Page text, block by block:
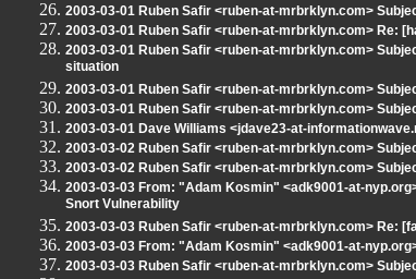
2003-03-01 Ruben Safir <ruben-at-mrbrklyn.com>
2003-03-01 Ruben Safir <ruben-at-mrbrklyn.com> Re:
2003-03-01 Ruben Safir <ruben-at-mrbrklyn.com>
situation
2003-03-01 Ruben Safir <ruben-at-mrbrklyn.com>
2003-03-01 Ruben Safir <ruben-at-mrbrklyn.com>
2003-03-01 Dave Williams <jdave23-at-
2003-03-02 Ruben Safir <ruben-at-mrbrklyn.com>
2003-03-02 Ruben Safir <ruben-at-mrbrklyn.com>
2003-03-03 From: "Adam Kosmin" <adk9001-at-
Snort Vulnerability
2003-03-03 Ruben Safir <ruben-at-mrbrklyn.com> Re:
2003-03-03 From: "Adam Kosmin" <adk9001-at-
2003-03-03 Ruben Safir <ruben-at-mrbrklyn.com>